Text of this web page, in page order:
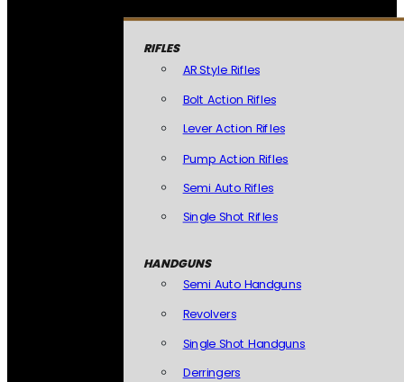
RIFLES
AR Style Rifles
Bolt Action Rifles
Lever Action Rifles
Pump Action Rifles
Semi Auto Rifles
Single Shot Rifles
HANDGUNS
Semi Auto Handguns
Revolvers
Single Shot Handguns
Derringers